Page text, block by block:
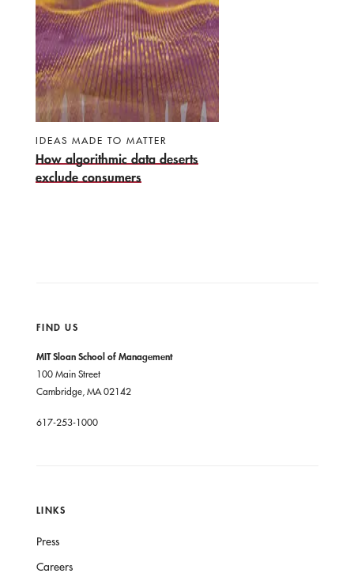
IDEAS MADE TO MATTER
How algorithmic data deserts
exclude consumers
FIND US
MIT Sloan School of Management
100 Main Street
Cambridge, MA 02142
617-253-1000
LINKS
Press
Careers